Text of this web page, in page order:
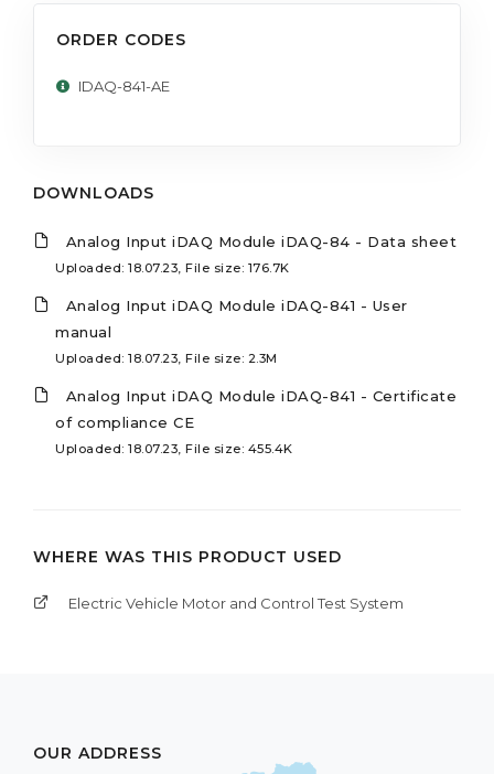
ORDER CODES
IDAQ-841-AE
DOWNLOADS
Analog Input iDAQ Module iDAQ-84 - Data sheet
Uploaded: 18.07.23, File size: 176.7K
Analog Input iDAQ Module iDAQ-841 - User
manual
Uploaded: 18.07.23, File size: 2.3M
Analog Input iDAQ Module iDAQ-841 - Certificate
of compliance CE
Uploaded: 18.07.23, File size: 455.4K
WHERE WAS THIS PRODUCT USED
Electric Vehicle Motor and Control Test System
OUR ADDRESS